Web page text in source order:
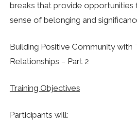
breaks that provide
sense of belonging and
Building Positive Community with
Relationships – Part 2
Training Objectives
Participants will: